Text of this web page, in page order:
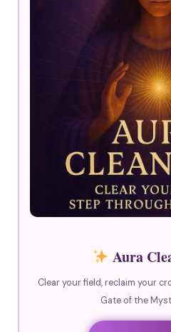
Aura
Clear your field, reclaim your
Gate of the